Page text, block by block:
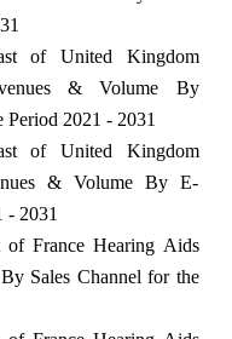
of United Kingdom
& Volume By
Period 2021 - 2031
of United Kingdom
& Volume By E-
- 2031
of France Hearing Aids
Sales Channel for the